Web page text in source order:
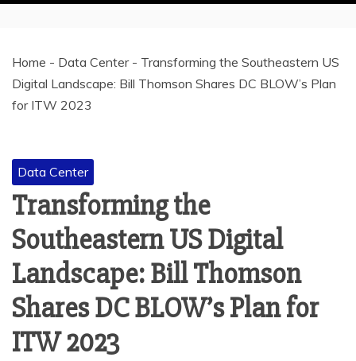
Home - Data Center- Transforming the Southeastern US
Digital Landscape: Bill Thomson Shares DC BLOW’s Plan
for ITW 2023
Data Center
Transforming the
Southeastern US Digital
Landscape: Bill Thomson
Shares DC BLOW’s Plan for
ITW 2023